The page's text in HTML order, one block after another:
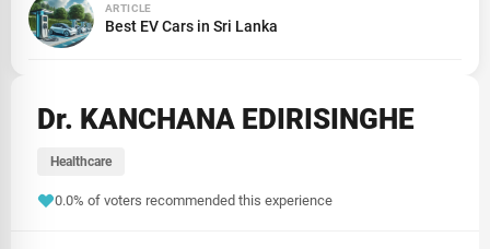
ARTICLE
Best EV Cars in Sri Lanka
Dr. KANCHANA EDIRISINGHE
Healthcare
0.0% of voters recommended this experience